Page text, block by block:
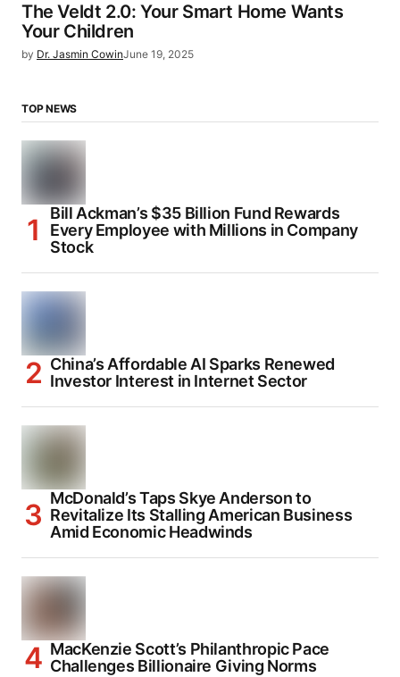
The Veldt 2.0: Your Smart Home Wants
Your Children
by Dr. Jasmin CowinJune 19, 2025
TOP NEWS
Bill Ackman’s $35 Billion Fund Rewards
Every Employee with Millions in Company
Stock
China’s Affordable AI Sparks Renewed
Investor Interest in Internet Sector
McDonald’s Taps Skye Anderson to
Revitalize Its Stalling American Business
Amid Economic Headwinds
MacKenzie Scott’s Philanthropic Pace
Challenges Billionaire Giving Norms